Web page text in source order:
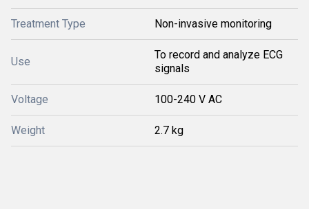
Treatment Type Non-invasive monitoring
Use
To record and analyze ECG
signals
Voltage 100-240 V AC
Weight 2.7 kg